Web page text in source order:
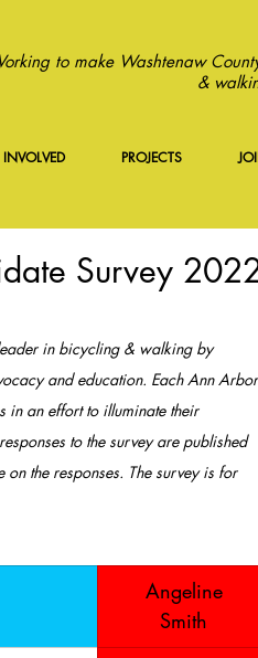
to make Washtenaw
&
PROJECTS
Survey
in bicycling & walking by
and education. Each Ann Arbor
in an effort to illuminate their
to the survey are published
the responses. The survey is for
Angeline
Smith